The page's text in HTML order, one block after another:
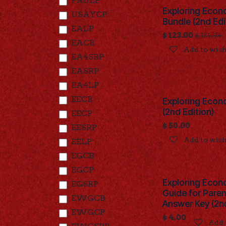
USAYCP
EALP
EACB
EA4SRP
EASRP
EA4LP
EECB
EECP
EESRP
EELP
EGCB
EGCP
EGSRP
EWGCB
EWGCP
Exploring
Bundle (2nd
$ 123.00 $134.94
Add to
Exploring
(2nd Edition)
$ 50.00
Add to
Exploring
Guide for
Answer Key
$ 4.00
Add